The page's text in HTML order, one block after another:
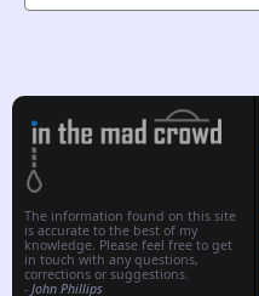
The information found on this site
is accurate to the best of my
knowledge. Please feel free to get
in touch with any questions,
corrections or suggestions.
- John Phillips